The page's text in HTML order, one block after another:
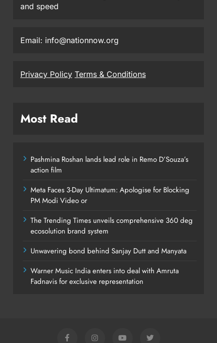
and speed
Email: info@nationnow.org
Privacy Policy Terms & Conditions
Most Read
Pashmina Roshan lands lead role in Remo D’Souza’s
action film
Meta Faces 3-Day Ultimatum: Apologise for Blocking
PM Modi Video or
The Trending Times unveils comprehensive 360 deg
ecosolution brand system
Unwavering bond behind Sanjay Dutt and Manyata
Warner Music India enters into deal with Amruta
Fadnavis for exclusive representation